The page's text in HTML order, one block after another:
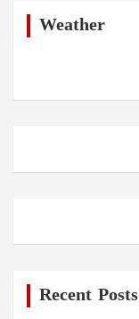
Weather
Recent Posts